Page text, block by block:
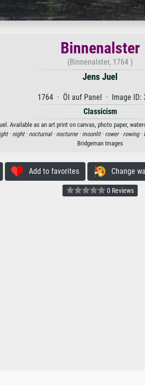
Binnenalster
(Binnenalster, 1764 )
Jens Juel
1764 · Öl auf Panel · Image ID:
Classicism
Available as an art print on canvas, photo paper,
· night · nocturnal · nocturne · moonlit · rower · rowing ·
Bridgeman Images
Add to favorites Change
0 Reviews